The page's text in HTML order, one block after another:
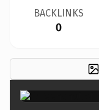
BACKLINKS
0